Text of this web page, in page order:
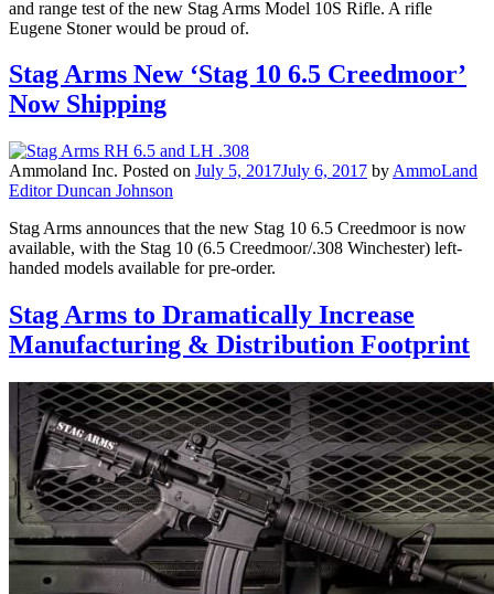
and range test of the new Stag Arms Model 10S Rifle. A rifle
Eugene Stoner would be proud of.
Stag Arms New ‘Stag 10 6.5 Creedmoor’
Now Shipping
Ammoland Inc. Posted on July 5, 2017July 6, 2017 by AmmoLand
Editor Duncan Johnson
Stag Arms announces that the new Stag 10 6.5 Creedmoor is now
available, with the Stag 10 (6.5 Creedmoor/.308 Winchester) left-
handed models available for pre-order.
Stag Arms to Dramatically Increase
Manufacturing & Distribution Footprint